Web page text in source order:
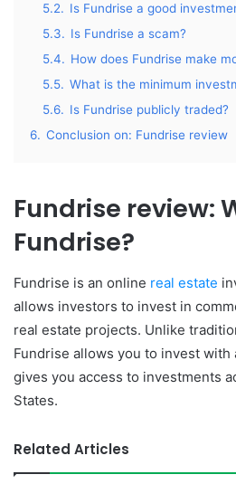
5.2. Is Fundrise a good
5.3. Is Fundrise a scam?
5.4. How does Fundrise make
5.5. What is the minimum
5.6. Is Fundrise publicly traded?
6. Conclusion on: Fundrise review
Fundrise review:
Fundrise?
Fundrise is an online real estate
allows investors to invest in
real estate projects. Unlike
Fundrise allows you to invest with
gives you access to investments
States.
Related Articles